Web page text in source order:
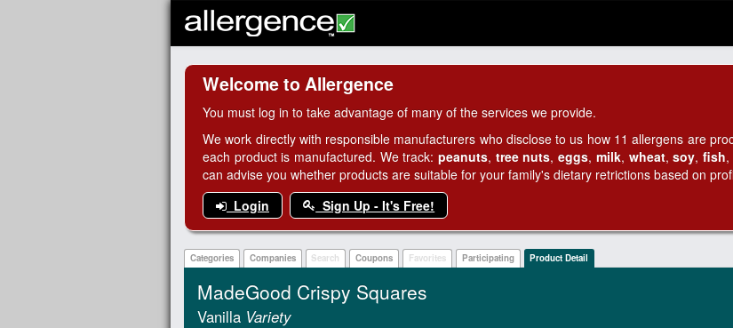
Welcome to Allergence
You must log in to take advantage of many of the services we provide.
We work directly with responsible manufacturers who disclose to us how 11 allergens are
each product is manufactured. We track:peanuts, tree nuts,eggs, milk, wheat,soy, fish,
can advise you whether products are suitable for your family's dietary retrictions based on
Login
Sign Up - It's Free!
Categories Companies Search Coupons Favorites Participating Product Detail
MadeGood Crispy Squares
Vanilla Variety